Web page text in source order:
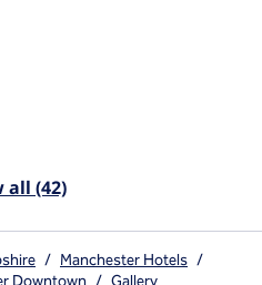
all (42)
/ Manchester Hotels /
Downtown / Gallery